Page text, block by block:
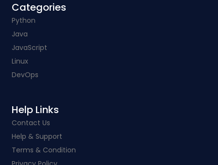
Categories​
Python
Java
JavaScript
Linux
DevOps
Help Links​
Contact Us
Help & Support
Terms & Condition